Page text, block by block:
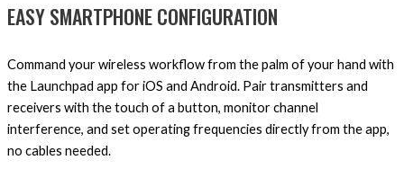
EASY SMARTPHONE CONFIGURATION
Command your wireless workflow from the palm of your hand with
the Launchpad app for iOS and Android. Pair transmitters and
receivers with the touch of a button, monitor channel
interference, and set operating frequencies directly from the app,
no cables needed.